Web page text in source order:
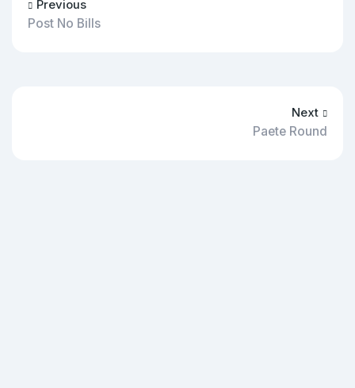
Previous
Post No Bills
Next
Paete Round